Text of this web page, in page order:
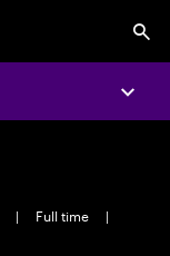
| Full time
|